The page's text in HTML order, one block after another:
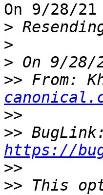
On 9/28/
>
>
>
>> From:
>>
>>
https://
>>
>> This